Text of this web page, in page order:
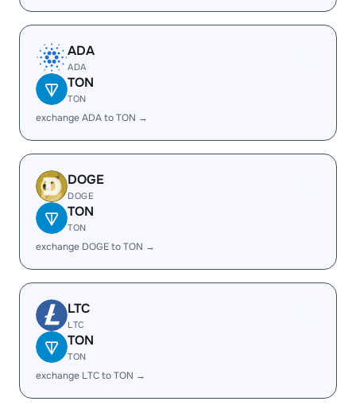
ADA
ADA
TON
TON
exchange ADA to TON →
DOGE
DOGE
TON
TON
exchange DOGE to TON →
LTC
LTC
TON
TON
exchange LTC to TON →